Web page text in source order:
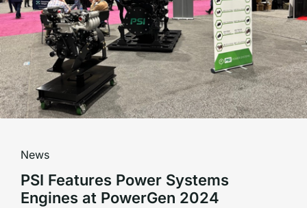
News
PSI Features Power Systems
Engines at PowerGen 2024